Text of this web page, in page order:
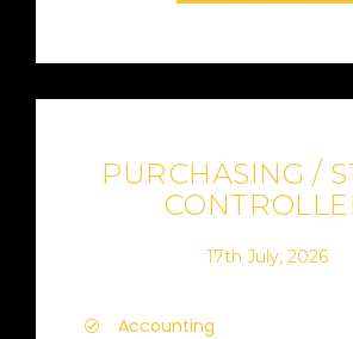
PURCHASING /
17th July, 2026
Accounting